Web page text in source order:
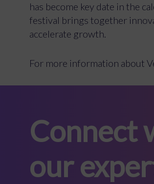
has become key date in the
festival brings together
accelerate growth.
For more information about
Connect
our